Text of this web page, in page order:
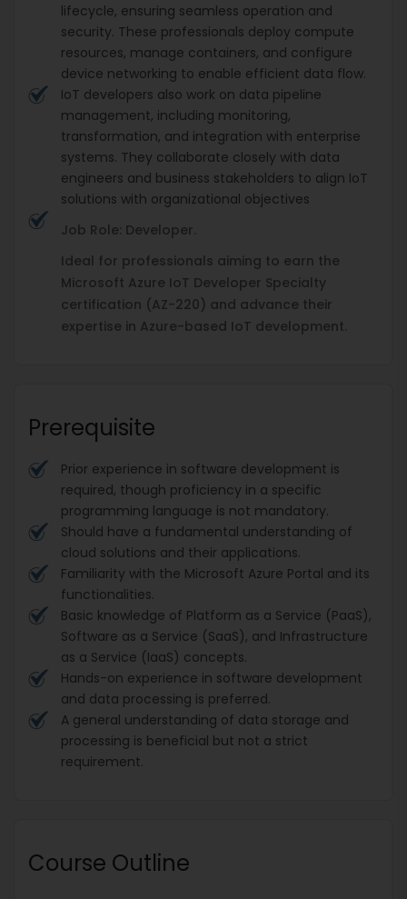
lifecycle, ensuring seamless operation and
security. These professionals deploy compute
resources, manage containers, and configure
device networking to enable efficient data flow.
IoT developers also work on data pipeline
management, including monitoring,
transformation, and integration with enterprise
systems. They collaborate closely with data
engineers and business stakeholders to align IoT
solutions with organizational objectives
Job Role: Developer.
Ideal for professionals aiming to earn the
Microsoft Azure IoT Developer Specialty
certification (AZ-220) and advance their
expertise in Azure-based IoT development.
Prerequisite
Prior experience in software development is
required, though proficiency in a specific
programming language is not mandatory.
Should have a fundamental understanding of
cloud solutions and their applications.
Familiarity with the Microsoft Azure Portal and its
functionalities.
Basic knowledge of Platform as a Service (PaaS),
Software as a Service (SaaS), and Infrastructure
as a Service (IaaS) concepts.
Hands-on experience in software development
and data processing is preferred.
A general understanding of data storage and
processing is beneficial but not a strict
requirement.
Course Outline